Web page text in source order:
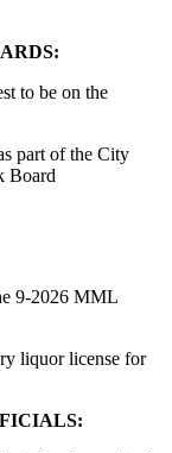
to be on the
part of the City
Board
9-2026 MML
liquor license for